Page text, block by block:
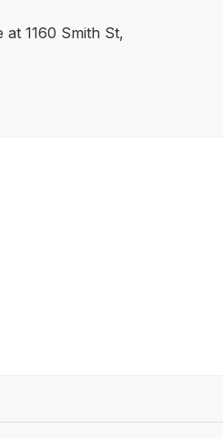
1160 Smith St,